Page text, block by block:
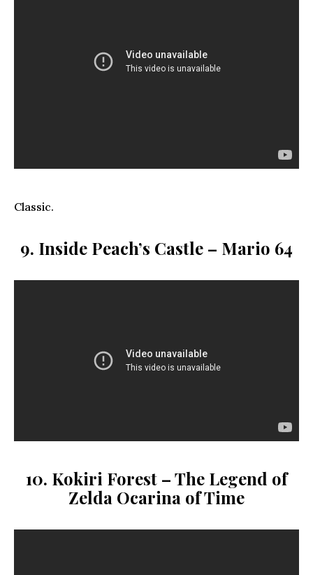
Classic.
9. Inside Peach’s Castle – Mario 64
10. Kokiri Forest – The Legend of
Zelda Ocarina of Time